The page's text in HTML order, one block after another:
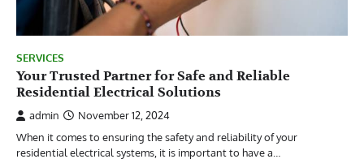
SERVICES
Your Trusted Partner for Safe and Reliable
Residential Electrical Solutions
admin
November 12, 2024
When it comes to ensuring the safety and reliability of your
residential electrical systems, it is important to have a…